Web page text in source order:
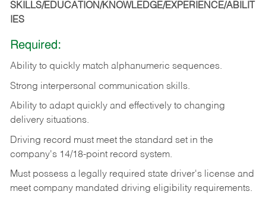
SKILLS/EDUCATION/KNOWLEDGE/EXPERIENCE/ABILIT
IES
Required:
Ability to quickly match alphanumeric sequences.
Strong interpersonal communication skills.
Ability to adapt quickly and effectively to changing
delivery situations.
Driving record must meet the standard set in the
company's 14/18-point record system.
Must possess a legally required state driver's license and
meet company mandated driving eligibility requirements.